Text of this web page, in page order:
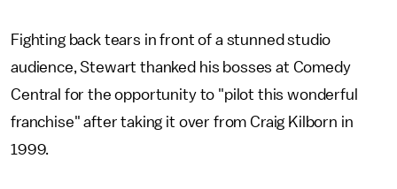
Fighting back tears in front of a stunned studio
audience, Stewart thanked his bosses at Comedy
Central for the opportunity to "pilot this wonderful
franchise" after taking it over from Craig Kilborn in
1999.